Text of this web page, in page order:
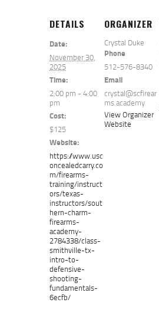
DETAILS
Date:
November 30,
2025
Time:
2:00 pm - 4:00
pm
Cost:
$125
Website:
https://www.usc
oncealedcarry.co
m/firearms-
training/instruct
ors/texas-
instructors/sout
hern-charm-
firearms-
academy-
2784338/class-
smithville-tx-
intro-to-
defensive-
shooting-
fundamentals-
6ecfb/
ORGANIZER
Crystal Duke
Phone
512-576-8340
Email
crystal@scfirear
ms.academy
View Organizer
Website